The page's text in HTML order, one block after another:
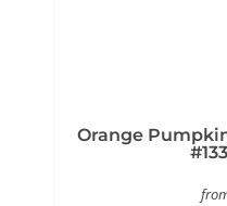
Orange